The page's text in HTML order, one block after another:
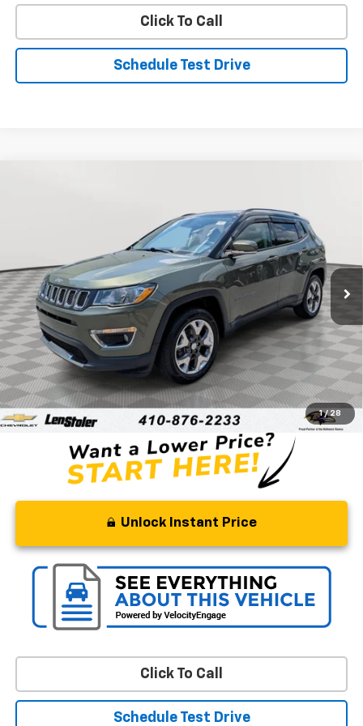
Click To Call
Schedule Test Drive
1 / 28
Stock: BV1982 Model:MPJP74
63,282 mi Ext. Int.
$17,893
STOLER PRICE
Less
Retail Price $17,094
Processing Fee +$799
Stoler Price $17,893
Unlock Instant Price
Click To Call
Schedule Test Drive